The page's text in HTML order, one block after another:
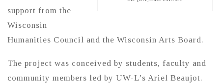
support from the
Wisconsin
Humanities Council and the Wisconsin Arts Board.
The project was conceived by students, faculty and
community members led by UW-L’s Ariel Beaujot.